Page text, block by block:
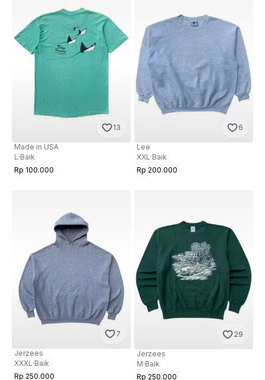
13
Made in USA
L·Baik
Rp 100.000
6
Lee
XXL·Baik
Rp 200.000
7
Jerzees
XXXL·Baik
Rp 250.000
29
Jerzees
M·Baik
Rp 250.000